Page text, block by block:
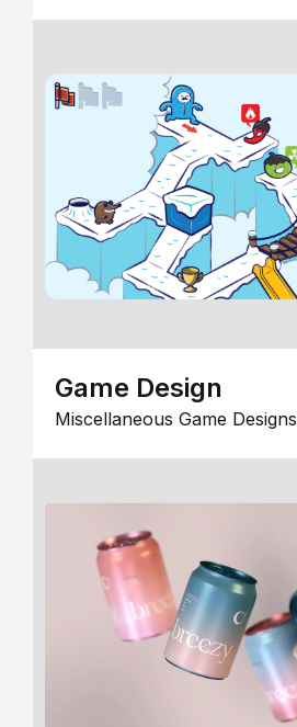
Game Design
Miscellaneous Game Designs